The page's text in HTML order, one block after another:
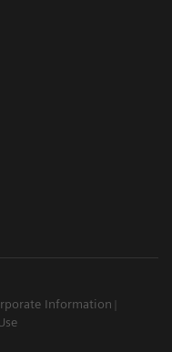
Information